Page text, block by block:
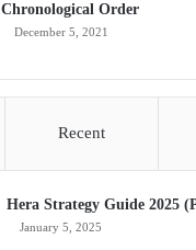
Chronological Order
December 5, 2021
Recent
Hera Strategy Guide 2025
January 5, 2025